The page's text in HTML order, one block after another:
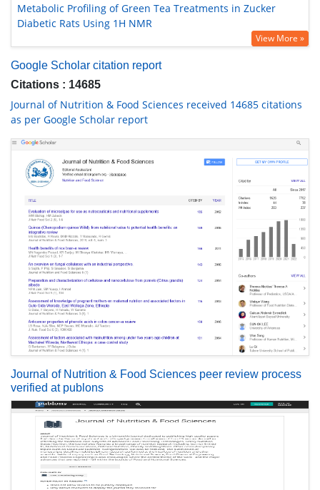
Metabolic Profiling of Green Tea Treatments in Zucker
Diabetic Rats Using 1H NMR
View More »
Google Scholar citation report
Citations : 14685
Journal of Nutrition & Food Sciences received 14685 citations
as per Google Scholar report
Journal of Nutrition & Food Sciences peer review process
verified at publons